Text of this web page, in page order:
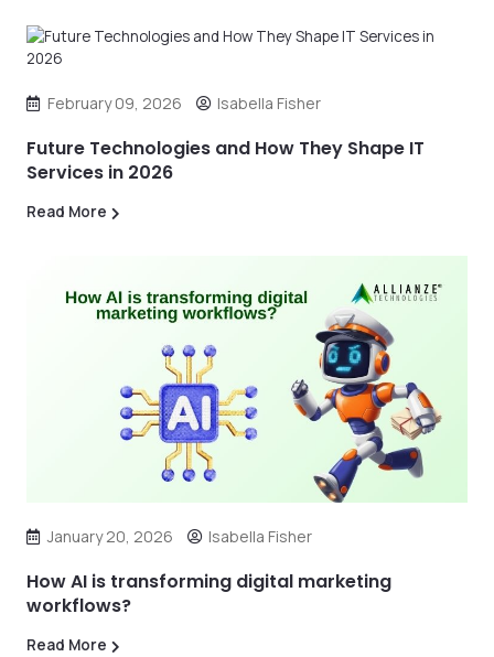
February 09, 2026 Isabella Fisher
Future Technologies and How They Shape IT
Services in 2026
Read More
January 20, 2026 Isabella Fisher
How AI is transforming digital marketing
workflows?
Read More